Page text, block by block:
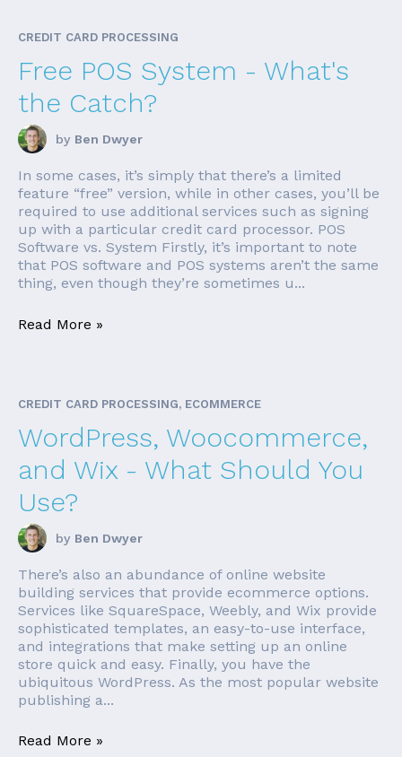
CREDIT CARD PROCESSING
Free POS System - What's
the Catch?
by Ben Dwyer
In some cases, it’s simply that there’s a limited
feature “free” version, while in other cases, you’ll be
required to use additional services such as signing
up with a particular credit card processor. POS
Software vs. System Firstly, it’s important to note
that POS software and POS systems aren’t the same
thing, even though they’re sometimes u...
Read More »
CREDIT CARD PROCESSING, ECOMMERCE
WordPress, Woocommerce,
and Wix - What Should You
Use?
by Ben Dwyer
There’s also an abundance of online website
building services that provide ecommerce options.
Services like SquareSpace, Weebly, and Wix provide
sophisticated templates, an easy-to-use interface,
and integrations that make setting up an online
store quick and easy. Finally, you have the
ubiquitous WordPress. As the most popular website
publishing a...
Read More »